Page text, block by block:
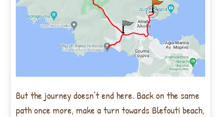
But the journey doesn’t end here. Back on the same
path once more, make a turn towards Blefouti beach,